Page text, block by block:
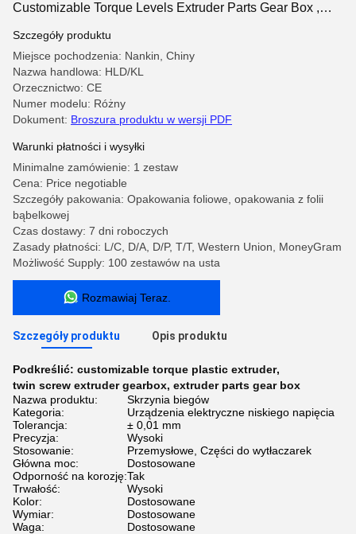
Customizable Torque Levels Extruder Parts Gear Box ,
Szczegóły produktu
Miejsce pochodzenia: Nankin, Chiny
Nazwa handlowa: HLD/KL
Orzecznictwo: CE
Numer modelu: Różny
Dokument: Broszura produktu w wersji PDF
Warunki płatności i wysyłki
Minimalne zamówienie: 1 zestaw
Cena: Price negotiable
Szczegóły pakowania: Opakowania foliowe, opakowania z folii
bąbelkowej
Czas dostawy: 7 dni roboczych
Zasady płatności: L/C, D/A, D/P, T/T, Western Union, MoneyGram
Możliwość Supply: 100 zestawów na usta
Rozmawiaj Teraz.
Szczegóły produktu Opis produktu
Podkreślić: customizable torque plastic extruder,
twin screw extruder gearbox, extruder parts gear box
Nazwa produktu:
Skrzynia biegów
Kategoria:
Urządzenia elektryczne niskiego napięcia
Tolerancja:
± 0,01 mm
Precyzja:
Wysoki
Stosowanie:
Przemysłowe, Części do wytłaczarek
Główna moc:
Dostosowane
Odporność na korozję:Tak
Trwałość:
Wysoki
Kolor:
Dostosowane
Wymiar:
Dostosowane
Waga:
Dostosowane